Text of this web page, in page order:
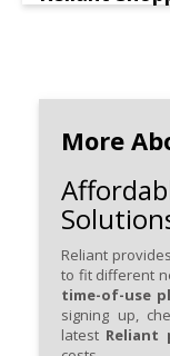
More
Reliant provides
to fit different
time-of-use
signing up,
latest Reliant